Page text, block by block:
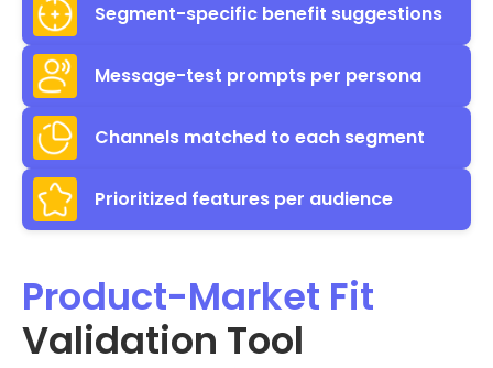
Segment-specific benefit suggestions
Message-test prompts per persona
Channels matched to each segment
Prioritized features per audience
Product-Market Fit
Validation Tool